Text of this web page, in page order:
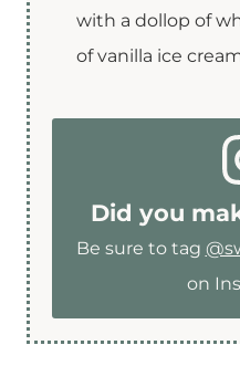
with a dollop of
of vanilla ice
Did you
Be sure to tag
on